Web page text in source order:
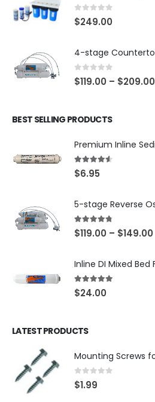
0 out of 5
$249.00
0 out of 5
$119.00 – $209.00
BEST SELLING PRODUCTS
4.50 out of 5
$6.95
4.67out of 5
$119.00 – $149.00
5.00out of 5
$24.00
LATEST PRODUCTS
0 out of 5
$1.99